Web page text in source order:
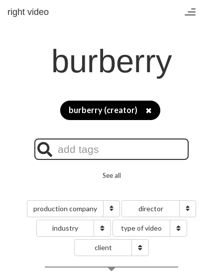
Toggle
right video
burberry
burberry (creator) ✖
See all
production company director
industry type of video
client